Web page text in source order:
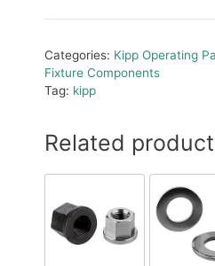
Categories: Kipp Operating
Fixture Components
Tag: kipp
Related